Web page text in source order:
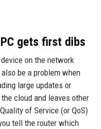
gets first dibs
on the network
be a problem when
large updates or
cloud and leaves other
of Service (or QoS)
tell the router which